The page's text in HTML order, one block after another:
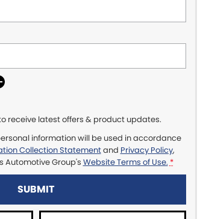
receive latest offers & product updates.
information will be used in accordance
Collection Statementand Privacy Policy,
Automotive Group's Website Terms of Use. *
SUBMIT